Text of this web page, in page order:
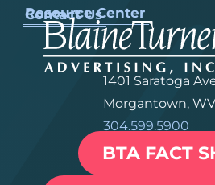
Resource Center
Contact Us
1401 Saratoga
Morgantown,
304.599.5900
BTA FACT